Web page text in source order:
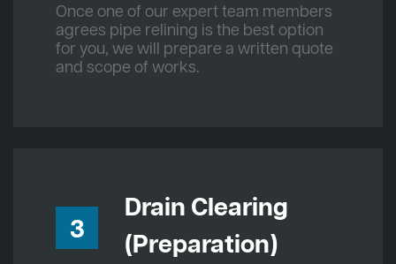
Once one of our expert team members
agrees pipe relining is the best option
for you, we will prepare a written quote
and scope of works.
3
Drain Clearing
(Preparation)